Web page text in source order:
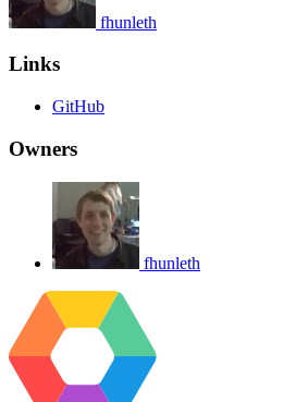
fhunleth
Links
GitHub
Owners
fhunleth